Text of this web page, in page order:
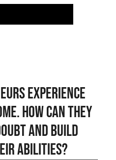
experience
How can they
and build
abilities?